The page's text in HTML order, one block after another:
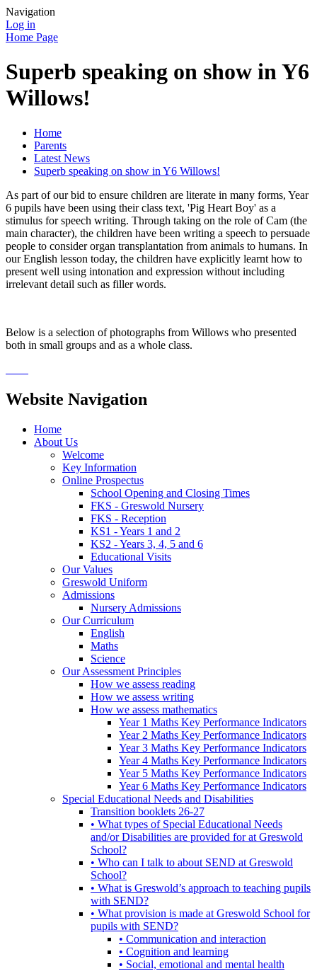
Navigation
Log in
Home Page
Superb speaking on show in Y6
Willows!
Home
Parents
Latest News
Superb speaking on show in Y6 Willows!
As part of our bid to ensure children are literate in many forms, Year
6 pupils have been using their class text, 'Pig Heart Boy' as a
stimulus for speech writing. Through taking on the role of Cam (the
main character), the children have been writing a speech to persuade
people to consider organ transplantation from animals to humans. In
our English lesson today, the children have explicitly learnt how to
present well using intonation and expression without including
irrelevant detail such as filler words.
Below is a selection of photographs from Willows who presented
both in small groups and as a whole class.
Website Navigation
Home
About Us
Welcome
Key Information
Online Prospectus
School Opening and Closing Times
FKS - Greswold Nursery
FKS - Reception
KS1 - Years 1 and 2
KS2 - Years 3, 4, 5 and 6
Educational Visits
Our Values
Greswold Uniform
Admissions
Nursery Admissions
Our Curriculum
English
Maths
Science
Our Assessment Principles
How we assess reading
How we assess writing
How we assess mathematics
Year 1 Maths Key Performance Indicators
Year 2 Maths Key Performance Indicators
Year 3 Maths Key Performance Indicators
Year 4 Maths Key Performance Indicators
Year 5 Maths Key Performance Indicators
Year 6 Maths Key Performance Indicators
Special Educational Needs and Disabilities
Transition booklets 26-27
• What types of Special Educational Needs
and/or Disabilities are provided for at Greswold
School?
• Who can I talk to about SEND at Greswold
School?
• What is Greswold’s approach to teaching pupils
with SEND?
• What provision is made at Greswold School for
pupils with SEND?
• Communication and interaction
• Cognition and learning
• Social, emotional and mental health